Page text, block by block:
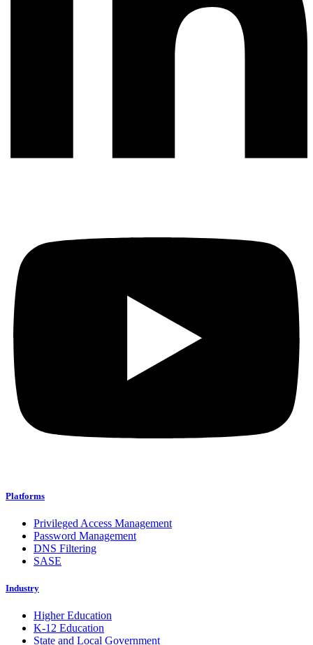
Platforms
Privileged Access Management
Password Management
DNS Filtering
SASE
Industry
Higher Education
K-12 Education
State and Local Government